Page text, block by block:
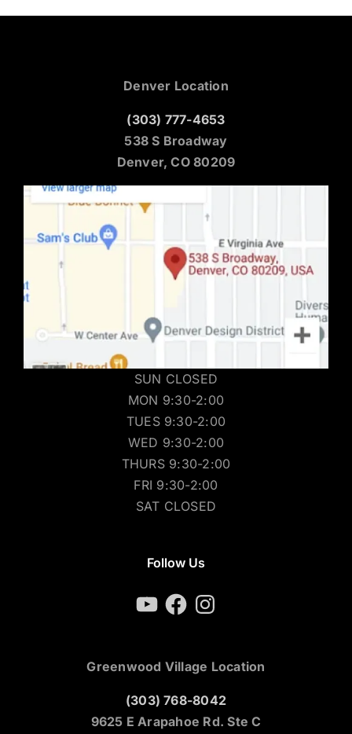
Denver Location
(303) 777-4653
538 S Broadway
Denver, CO 80209
SUN CLOSED
MON 9:30-2:00
TUES 9:30-2:00
WED 9:30-2:00
THURS 9:30-2:00
FRI 9:30-2:00
SAT CLOSED
Follow Us
YouTubeFacebookInstagram
Greenwood Village Location
(303) 768-8042
9625 E Arapahoe Rd. Ste C